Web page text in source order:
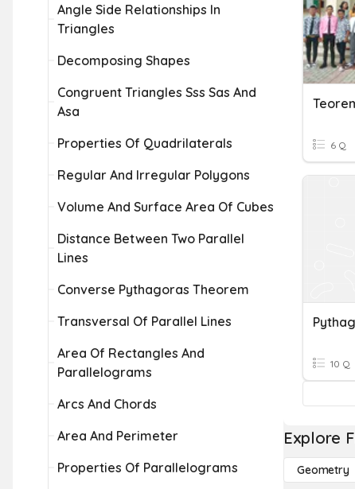
Angle Side Relationships In
Triangles
Decomposing Shapes
Congruent Triangles Sss Sas And
Asa
Properties Of Quadrilaterals
Regular And Irregular Polygons
Volume And Surface Area Of Cubes
Distance Between Two Parallel
Lines
Converse Pythagoras Theorem
Transversal Of Parallel Lines
Area Of Rectangles And
Parallelograms
Arcs And Chords
Area And Perimeter
Properties Of Parallelograms
6 Q
10 Q
Explore
Geometry